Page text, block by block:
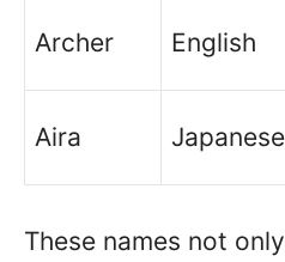
Archer English
Aira Japanese
These names not